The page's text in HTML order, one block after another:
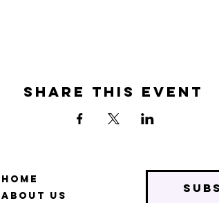
Share this event
Home
About Us